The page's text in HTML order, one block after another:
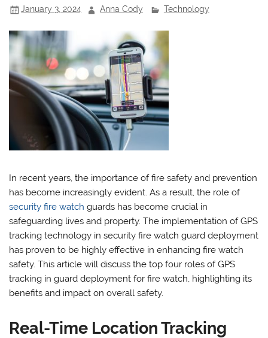
January 3, 2024 Anna Cody Technology
In recent years, the importance of fire safety and prevention
has become increasingly evident. As a result, the role of
security fire watch guards has become crucial in
safeguarding lives and property. The implementation of GPS
tracking technology in security fire watch guard deployment
has proven to be highly effective in enhancing fire watch
safety. This article will discuss the top four roles of GPS
tracking in guard deployment for fire watch, highlighting its
benefits and impact on overall safety.
Real-Time Location Tracking